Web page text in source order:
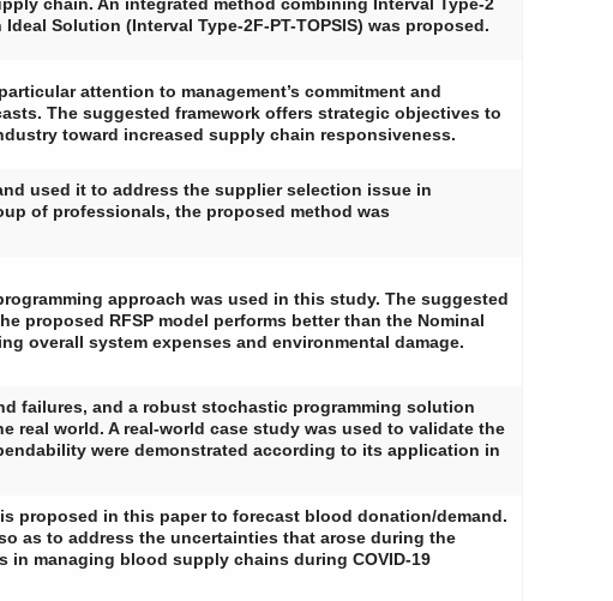
Solution (Interval Type-2F-PT-TOPSIS) was proposed.
attention to management’s commitment and
The suggested framework offers strategic objectives to
toward increased supply chain responsiveness.
used it to address the supplier selection issue in
of professionals, the proposed method was
approach was used in this study. The suggested
proposed RFSP model performs better than the Nominal
overall system expenses and environmental damage.
failures, and a robust stochastic programming solution
real world. A real-world case study was used to validate the
were demonstrated according to its application in
proposed in this paper to forecast blood donation/demand.
as to address the uncertainties that arose during the
in managing blood supply chains during COVID-19